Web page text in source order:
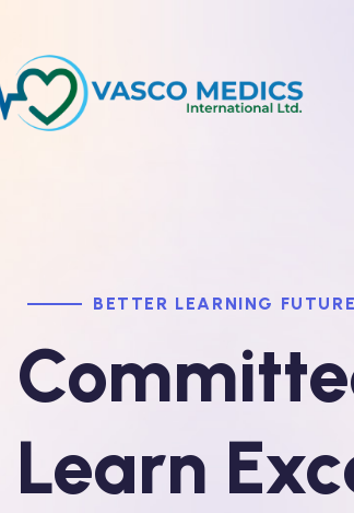
BETTER LEARNING
Learn